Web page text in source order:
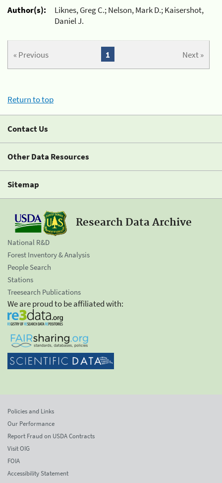
Author(s):
Liknes, Greg C.; Nelson, Mark D.; Kaisershot,
Daniel J.
« Previous Next »
1
Return to top
Contact Us
Other Data Resources
Sitemap
Research Data Archive
National R&D
Forest Inventory & Analysis
People Search
Stations
Treesearch Publications
We are proud to be affiliated with:
Policies and Links
Our Performance
Report Fraud on USDA Contracts
Visit OIG
FOIA
Accessibility Statement